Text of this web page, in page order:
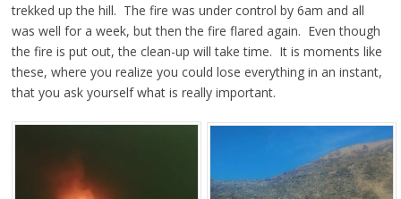
trekked up the hill. The fire was under control by 6am and all
was well for a week, but then the fire flared again. Even though
the fire is put out, the clean-up will take time. It is moments like
these, where you realize you could lose everything in an instant,
that you ask yourself what is really important.